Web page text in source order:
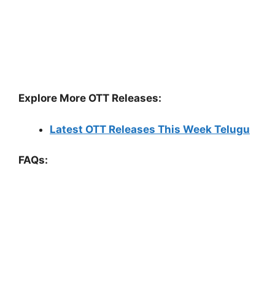
Explore More OTT Releases:
Latest OTT Releases This Week Telugu
FAQs: